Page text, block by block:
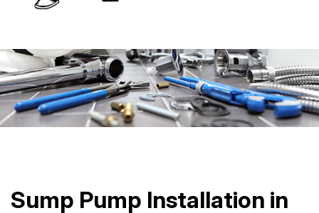
Sump Pump Installation in